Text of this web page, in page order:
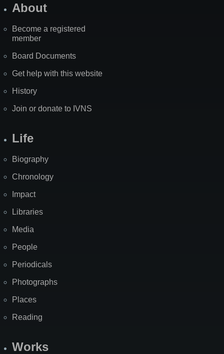
About
Become a registered
member
Board Documents
Get help with this website
History
Join or donate to IVNS
Life
Biography
Chronology
Impact
Libraries
Media
People
Periodicals
Photographs
Places
Reading
Works